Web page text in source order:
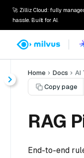
🚀 Zilliz Cloud: fully
hassle. Built for AI.
Home Docs AI
Copy page
RAG
End-to-end